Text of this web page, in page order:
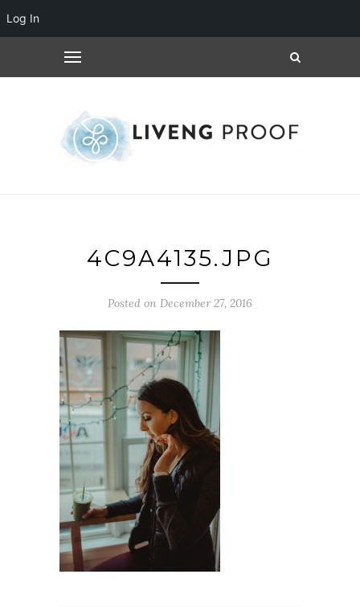
4C9A4135.JPG
Posted on December 27, 2016
Log In